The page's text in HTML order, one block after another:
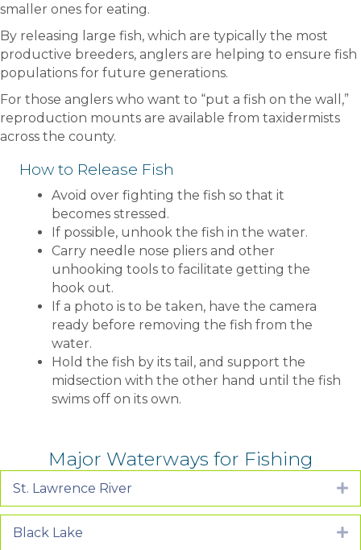
smaller ones for eating.
By releasing large fish, which are typically the most
productive breeders, anglers are helping to ensure fish
populations for future generations.
For those anglers who want to “put a fish on the wall,”
reproduction mounts are available from taxidermists
across the county.
How to Release Fish
Avoid over fighting the fish so that it
becomes stressed.
If possible, unhook the fish in the water.
Carry needle nose pliers and other
unhooking tools to facilitate getting the
hook out.
If a photo is to be taken, have the camera
ready before removing the fish from the
water.
Hold the fish by its tail, and support the
midsection with the other hand until the fish
swims off on its own.
Major Waterways for Fishing
St. Lawrence River
Black Lake